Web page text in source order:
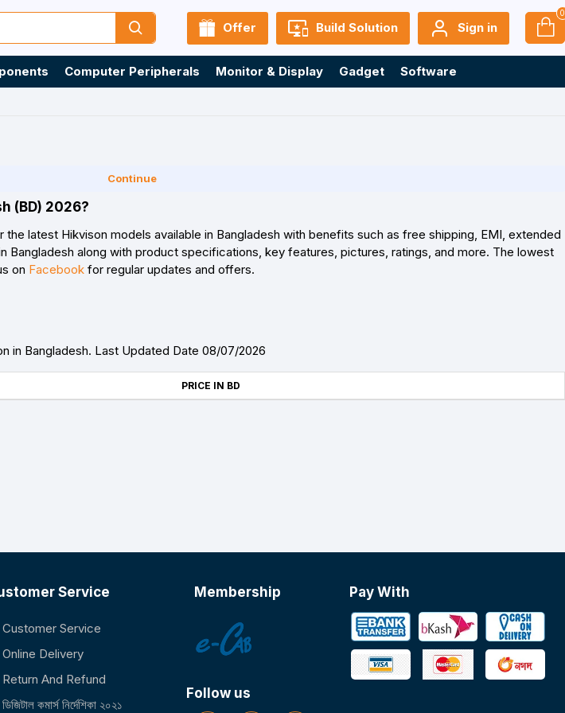
Offer Build Solution Sign in
0
Computer Peripherals Monitor & Display Gadget
Software
Continue
(BD) 2026?
latest Hikvison models available in Bangladesh with benefits such as free shipping, EMI, extended
Bangladesh along with product specifications, key features, pictures, ratings, and more. The lowest
on Facebook for regular updates and offers.
in Bangladesh. Last Updated Date 08/07/2026
PRICE IN BD
Service
Customer Service
Online Delivery
Return And Refund
ডিজিটাল কমার্স নির্দেশিকা ২০২১
Membership
Follow us
Pay With